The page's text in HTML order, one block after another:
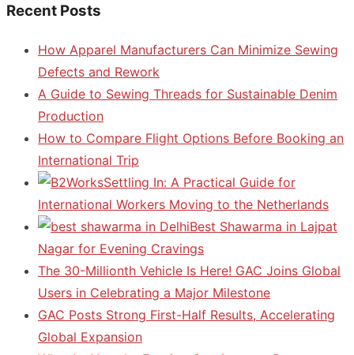
Recent Posts
How Apparel Manufacturers Can Minimize Sewing
Defects and Rework
A Guide to Sewing Threads for Sustainable Denim
Production
How to Compare Flight Options Before Booking an
International Trip
Settling In: A Practical Guide for
International Workers Moving to the Netherlands
Best Shawarma in Lajpat
Nagar for Evening Cravings
The 30-Millionth Vehicle Is Here! GAC Joins Global
Users in Celebrating a Major Milestone
GAC Posts Strong First-Half Results, Accelerating
Global Expansion